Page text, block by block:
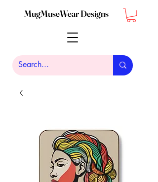
MugMuseWear Designs